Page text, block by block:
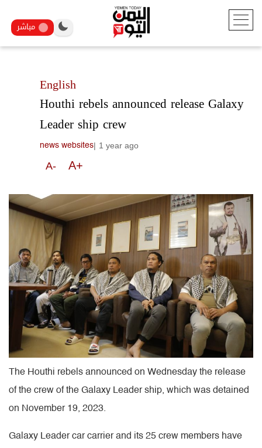
مباشر
English
Houthi rebels announced release Galaxy
Leader ship crew
news websites| 1 year ago
A- A+
The Houthi rebels announced on Wednesday the release
of the crew of the Galaxy Leader ship, which was detained
on November 19, 2023.
Galaxy Leader car carrier and its 25 crew members have